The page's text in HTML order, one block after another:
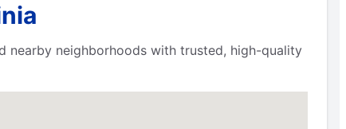
nearby neighborhoods with trusted, high-quality